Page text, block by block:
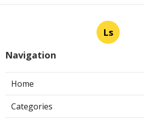
Ls
Navigation
Home
Categories